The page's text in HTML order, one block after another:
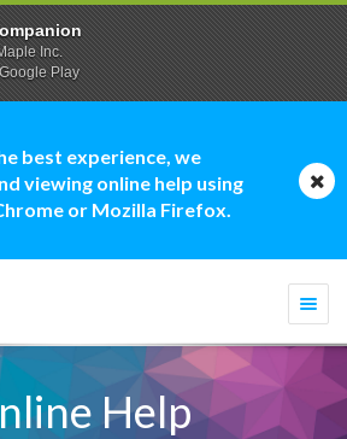
best experience, we
viewing online help using
or Mozilla Firefox.
Help
Inc.
Play